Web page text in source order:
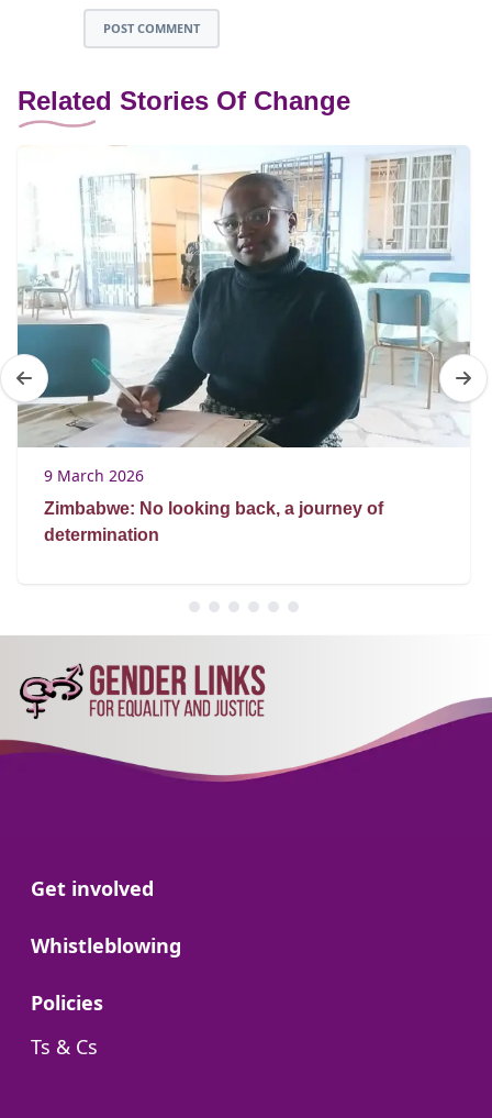
POST COMMENT
Related Stories Of Change
9 March 2026
Zimbabwe: No looking back, a journey of
determination
Go to:
Get involved
Go to:
Whistleblowing
Go to:
Policies
Go to:
Ts & Cs